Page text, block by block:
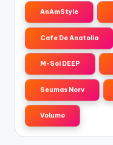
AnAmStyle
Cafe De Anatolia
M-Sol DEEP
Seumas Norv
Volumo